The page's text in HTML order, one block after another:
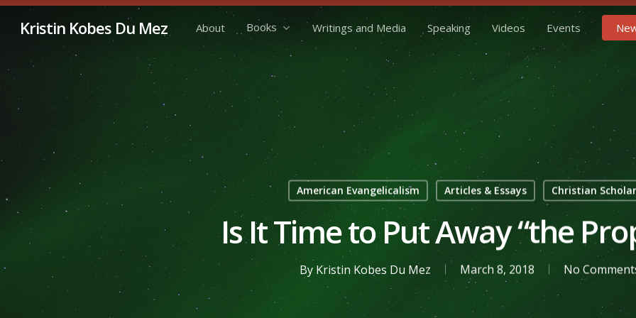
content
Kristin Kobes Du Mez About Books Writings and Media Speaking Videos Events
American Evangelicalism Articles & Essays Christian
Is It Time to Put Away “the
By Kristin Kobes Du Mez March 8, 2018 No